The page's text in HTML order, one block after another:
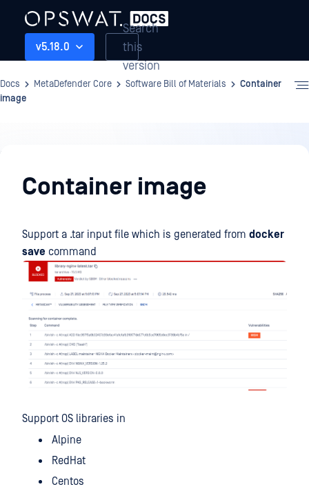
v5.18.0
Search
this
version
Docs MetaDefender Core Software Bill of Materials
Container
image
Software
Container image
Support a .tar input file which is generated from docker
save command
Support OS libraries in
Alpine
RedHat
Centos